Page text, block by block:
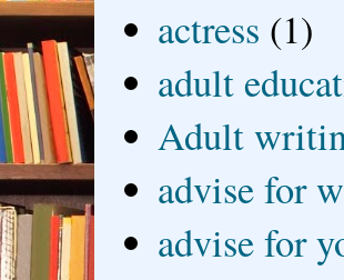
actress (1)
adult
Adult
advise for
advise for